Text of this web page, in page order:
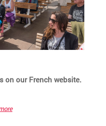
on our French website.